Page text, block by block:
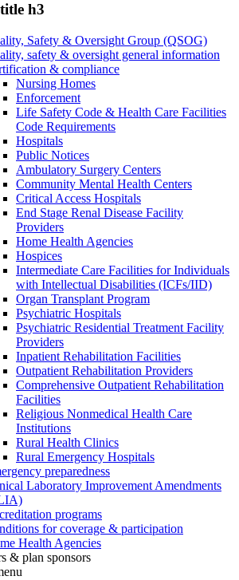
h3
Safety & Oversight Group (QSOG)
safety & oversight general information
& compliance
Nursing Homes
Enforcement
Life Safety Code & Health Care Facilities
Code Requirements
Hospitals
Public Notices
Ambulatory Surgery Centers
Community Mental Health Centers
Critical Access Hospitals
End Stage Renal Disease Facility
Providers
Home Health Agencies
Hospices
Intermediate Care Facilities for Individuals
with Intellectual Disabilities (ICFs/IID)
Organ Transplant Program
Psychiatric Hospitals
Psychiatric Residential Treatment Facility
Providers
Inpatient Rehabilitation Facilities
Outpatient Rehabilitation Providers
Comprehensive Outpatient Rehabilitation
Facilities
Religious Nonmedical Health Care
Institutions
Rural Health Clinics
Rural Emergency Hospitals
preparedness
Laboratory Improvement Amendments
programs
for coverage & participation
Health Agencies
& plan sponsors